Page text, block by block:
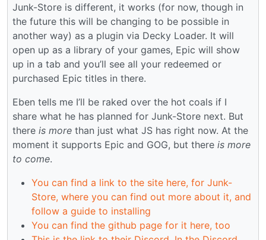
Junk-Store is different, it works (for now, though in
the future this will be changing to be possible in
another way) as a plugin via Decky Loader. It will
open up as a library of your games, Epic will show
up in a tab and you’ll see all your redeemed or
purchased Epic titles in there.
Eben tells me I’ll be raked over the hot coals if I
share what he has planned for Junk-Store next. But
there is more than just what JS has right now. At the
moment it supports Epic and GOG, but there is more
to come.
You can find a link to the site here, for Junk-
Store, where you can find out more about it, and
follow a guide to installing
You can find the github page for it here, too